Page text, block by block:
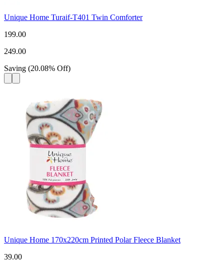
Unique Home Turaif-T401 Twin Comforter
199.00
249.00
Saving (20.08% Off)
Unique Home 170x220cm Printed Polar Fleece Blanket
39.00